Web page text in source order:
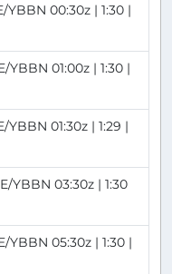
YBBN 00:30z | 1:30 |
YBBN 01:00z | 1:30 |
YBBN 01:30z | 1:29 |
YBBN 03:30z | 1:30
YBBN 05:30z | 1:30 |